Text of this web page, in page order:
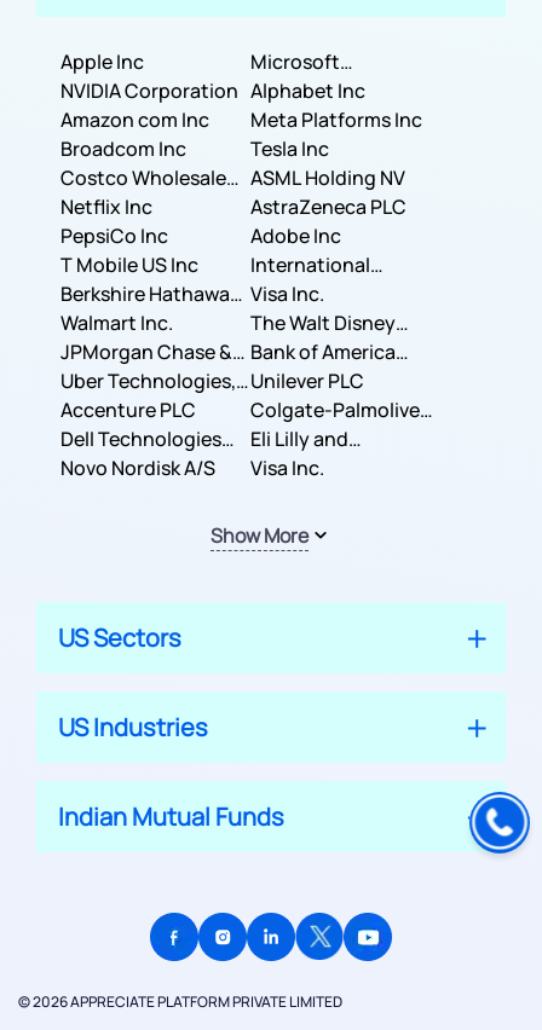
Apple Inc
Microsoft
Corporation
NVIDIA Corporation Alphabet Inc
Amazon com Inc
Meta Platforms Inc
Broadcom Inc
Tesla Inc
Costco Wholesale
Corporation
ASML Holding NV
Netflix Inc
AstraZeneca PLC
PepsiCo Inc
Adobe Inc
T Mobile US Inc
International
Business Machines
Corporation
Berkshire Hathaway
Inc.
Visa Inc.
Walmart Inc.
The Walt Disney
Company
JPMorgan Chase &
Co.
Bank of America
Corporation
Uber Technologies,
Inc.
Unilever PLC
Accenture PLC
Colgate-Palmolive
Company
Dell Technologies
Inc.
Eli Lilly and
Company
Novo Nordisk A/S Visa Inc.
Show More
US Sectors
US Industries
Indian Mutual Funds
© 2026 APPRECIATE PLATFORM PRIVATE LIMITED